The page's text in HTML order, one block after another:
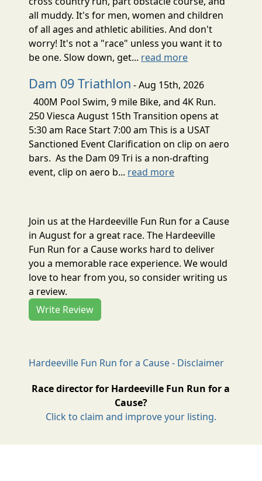
all muddy. It's for men, women and children
of all ages and athletic abilities. And don't
worry! It's not a "race" unless you want it to
be one. Slow down, get... read more
Dam 09 Triathlon - Aug 15th, 2026
400M Pool Swim, 9 mile Bike, and 4K Run.
250 Viesca August 15th Transition opens at
5:30 am Race Start 7:00 am This is a USAT
Sanctioned Event Clarification on clip on aero
bars. As the Dam 09 Tri is a non-drafting
event, clip on aero b... read more
Join us at the Hardeeville Fun Run for a Cause
in August for a great race. The Hardeeville
Fun Run for a Cause works hard to deliver
you a memorable race experience. We would
love to hear from you, so consider writing us
a review.
Write Review
Hardeeville Fun Run for a Cause - Disclaimer
Race director for Hardeeville Fun Run for a
Cause?
Click to claim and improve your listing.